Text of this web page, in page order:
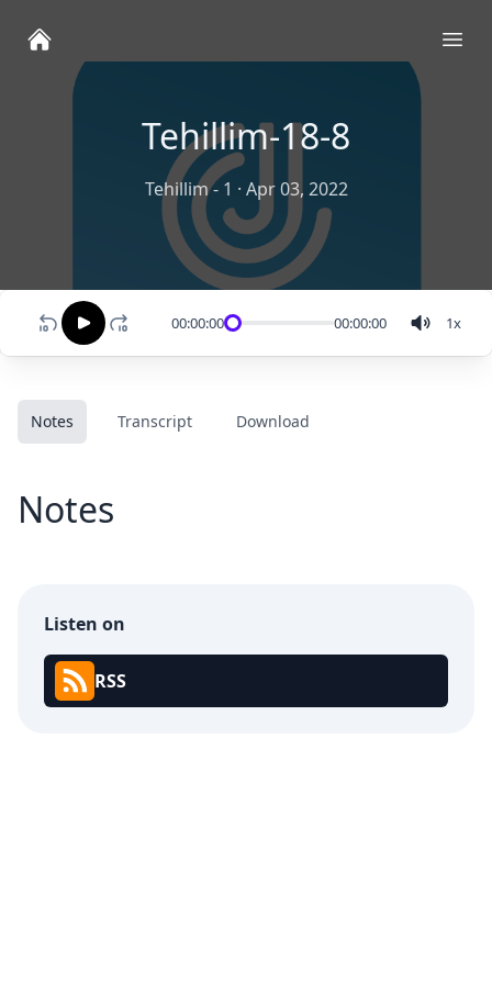
Tehillim-18-8
Tehillim - 1 · Apr 03, 2022
00:00:00 00:00:00 1x
Notes Transcript Download
Notes
Listen on
RSS